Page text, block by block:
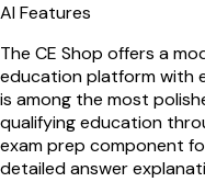
AI Features
The CE Shop offers a
education platform with
is among the most
qualifying education
exam prep component
detailed answer